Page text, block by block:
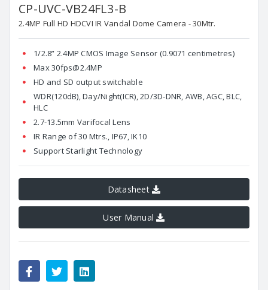
CP-UVC-VB24FL3-B
2.4MP Full HD HDCVI IR Vandal Dome Camera - 30Mtr.
1/2.8” 2.4MP CMOS Image Sensor (0.9071 centimetres)
Max 30fps@2.4MP
HD and SD output switchable
WDR(120dB), Day/Night(ICR), 2D/3D-DNR, AWB, AGC, BLC,
HLC
2.7-13.5mm Varifocal Lens
IR Range of 30 Mtrs., IP67, IK10
Support Starlight Technology
Datasheet
User Manual